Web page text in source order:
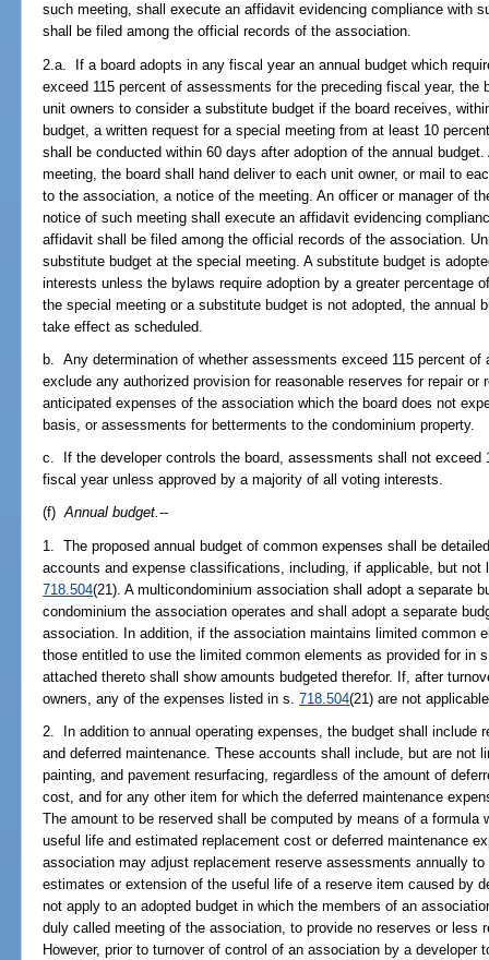
such meeting, shall execute an affidavit evidencing compliance with
shall be filed among the official records of the association.
2.a. If a board adopts in any fiscal year an annual budget which
exceed 115 percent of assessments for the preceding fiscal year,
unit owners to consider a substitute budget if the board receives,
budget, a written request for a special meeting from at least 10
shall be conducted within 60 days after adoption of the annual
meeting, the board shall hand deliver to each unit owner, or mail to
to the association, a notice of the meeting. An officer or manager of
notice of such meeting shall execute an affidavit evidencing
affidavit shall be filed among the official records of the association.
substitute budget at the special meeting. A substitute budget is
interests unless the bylaws require adoption by a greater percentage
the special meeting or a substitute budget is not adopted, the annual
take effect as scheduled.
b. Any determination of whether assessments exceed 115 percent
exclude any authorized provision for reasonable reserves for repair or
anticipated expenses of the association which the board does not
basis, or assessments for betterments to the condominium property.
c. If the developer controls the board, assessments shall not exceed
fiscal year unless approved by a majority of all voting interests.
(f)Annual budget.--
1. The proposed annual budget of common expenses shall be
accounts and expense classifications, including, if applicable, but
718.504(21). A multicondominium association shall adopt a separate
condominium the association operates and shall adopt a separate
association. In addition, if the association maintains limited common
those entitled to use the limited common elements as provided for in
attached thereto shall show amounts budgeted therefor. If, after
owners, any of the expenses listed in s.718.504(21) are not
2. In addition to annual operating expenses, the budget shall include
and deferred maintenance. These accounts shall include, but are not
painting, and pavement resurfacing, regardless of the amount of
cost, and for any other item for which the deferred maintenance
The amount to be reserved shall be computed by means of a formula
useful life and estimated replacement cost or deferred maintenance
association may adjust replacement reserve assessments annually
estimates or extension of the useful life of a reserve item caused by
not apply to an adopted budget in which the members of an
duly called meeting of the association, to provide no reserves or less
However, prior to turnover of control of an association by a developer